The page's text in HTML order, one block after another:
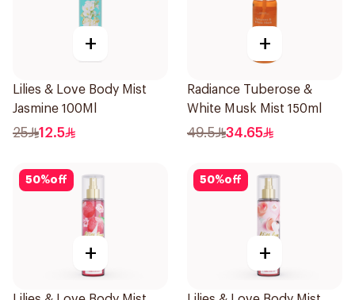
+
Lilies & Love Body Mist
Jasmine 100Ml
25 12.5
+
Radiance Tuberose &
White Musk Mist 150ml
49.5 34.65
50%off
+
50%off
+